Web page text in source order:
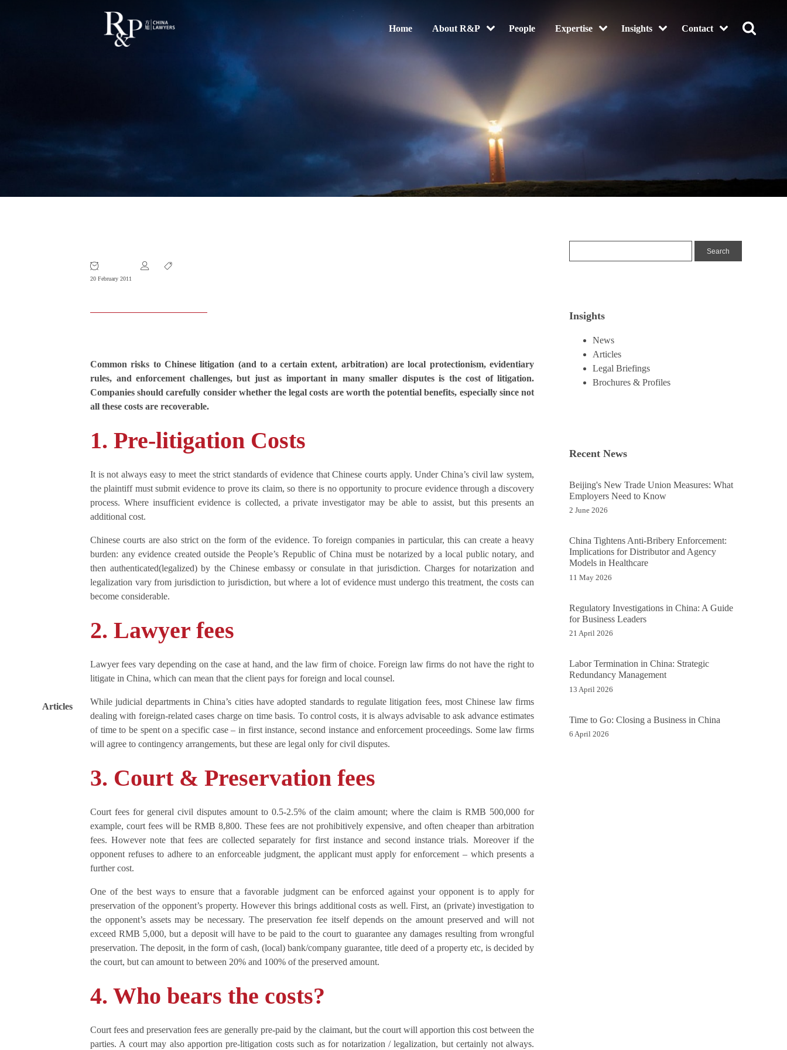
Home About R&P People Expertise Insights Contact
Articles
20 February 2011
Common risks to Chinese litigation (and to a certain extent, arbitration) are local protectionism, evidentiary
rules, and enforcement challenges, but just as important in many smaller disputes is the cost of litigation.
Companies should carefully consider whether the legal costs are worth the potential benefits, especially since not
all these costs are recoverable.
1. Pre-litigation Costs
It is not always easy to meet the strict standards of evidence that Chinese courts apply. Under China’s civil law system,
the plaintiff must submit evidence to prove its claim, so there is no opportunity to procure evidence through a discovery
process. Where insufficient evidence is collected, a private investigator may be able to assist, but this presents an
additional cost.
Chinese courts are also strict on the form of the evidence. To foreign companies in particular, this can create a heavy
burden: any evidence created outside the People’s Republic of China must be notarized by a local public notary, and
then authenticated(legalized) by the Chinese embassy or consulate in that jurisdiction. Charges for notarization and
legalization vary from jurisdiction to jurisdiction, but where a lot of evidence must undergo this treatment, the costs can
become considerable.
2. Lawyer fees
Lawyer fees vary depending on the case at hand, and the law firm of choice. Foreign law firms do not have the right to
litigate in China, which can mean that the client pays for foreign and local counsel.
While judicial departments in China’s cities have adopted standards to regulate litigation fees, most Chinese law firms
dealing with foreign-related cases charge on time basis. To control costs, it is always advisable to ask advance estimates
of time to be spent on a specific case – in first instance, second instance and enforcement proceedings. Some law firms
will agree to contingency arrangements, but these are legal only for civil disputes.
3. Court & Preservation fees
Court fees for general civil disputes amount to 0.5-2.5% of the claim amount; where the claim is RMB 500,000 for
example, court fees will be RMB 8,800. These fees are not prohibitively expensive, and often cheaper than arbitration
fees. However note that fees are collected separately for first instance and second instance trials. Moreover if the
opponent refuses to adhere to an enforceable judgment, the applicant must apply for enforcement – which presents a
further cost.
One of the best ways to ensure that a favorable judgment can be enforced against your opponent is to apply for
preservation of the opponent’s property. However this brings additional costs as well. First, an (private) investigation to
the opponent’s assets may be necessary. The preservation fee itself depends on the amount preserved and will not
exceed RMB 5,000, but a deposit will have to be paid to the court to guarantee any damages resulting from wrongful
preservation. The deposit, in the form of cash, (local) bank/company guarantee, title deed of a property etc, is decided by
the court, but can amount to between 20% and 100% of the preserved amount.
4. Who bears the costs?
Court fees and preservation fees are generally pre-paid by the claimant, but the court will apportion this cost between the
parties. A court may also apportion pre-litigation costs such as for notarization / legalization, but certainly not always.
Insights
News
Articles
Legal Briefings
Brochures & Profiles
Recent News
Beijing's New Trade Union Measures: What
Employers Need to Know
2 June 2026
China Tightens Anti-Bribery Enforcement:
Implications for Distributor and Agency
Models in Healthcare
11 May 2026
Regulatory Investigations in China: A Guide
for Business Leaders
21 April 2026
Labor Termination in China: Strategic
Redundancy Management
13 April 2026
Time to Go: Closing a Business in China
6 April 2026